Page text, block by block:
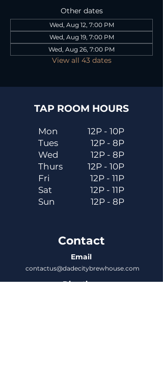
Other dates
Wed, Aug 12, 7:00 PM
Wed, Aug 19, 7:00 PM
Wed, Aug 26, 7:00 PM
View all 43 dates
TAP ROOM HOURS
Mon
Tues
Wed
Thurs
Fri
Sat
Sun
12P - 10P
12P - 8P
12P - 8P
12P - 10P
12P - 11P
12P - 11P
12P - 8P
Contact
Email
contactus@dadecitybrewhouse.com
Directions